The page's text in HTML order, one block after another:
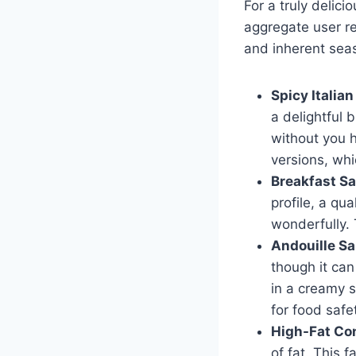
For a truly
aggregate user
and inherent
Spicy Italian
a delightful
without you
versions,
Breakfast
profile, a
wonderfully.
Andouille
though it
in a creamy
for food
High-Fat